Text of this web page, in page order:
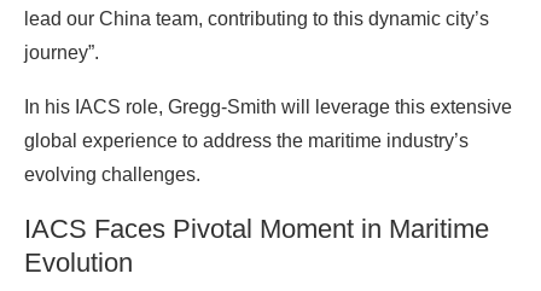
lead our China team, contributing to this dynamic city’s
journey”.
In his IACS role, Gregg-Smith will leverage this extensive
global experience to address the maritime industry’s
evolving challenges.
IACS Faces Pivotal Moment in Maritime
Evolution